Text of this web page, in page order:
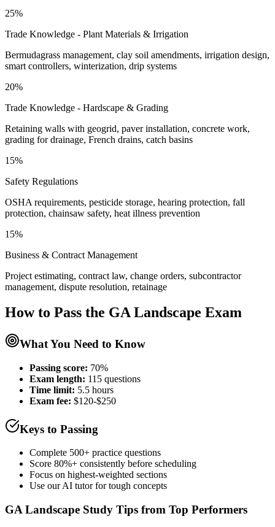
25%
Trade Knowledge - Plant Materials & Irrigation
Bermudagrass management, clay soil amendments, irrigation design,
smart controllers, winterization, drip systems
20%
Trade Knowledge - Hardscape & Grading
Retaining walls with geogrid, paver installation, concrete work,
grading for drainage, French drains, catch basins
15%
Safety Regulations
OSHA requirements, pesticide storage, hearing protection, fall
protection, chainsaw safety, heat illness prevention
15%
Business & Contract Management
Project estimating, contract law, change orders, subcontractor
management, dispute resolution, retainage
How to Pass the GA Landscape Exam
What You Need to Know
Passing score: 70%
Exam length: 115 questions
Time limit: 5.5 hours
Exam fee: $120-$250
Keys to Passing
Complete 500+ practice questions
Score 80%+ consistently before scheduling
Focus on highest-weighted sections
Use our AI tutor for tough concepts
GA Landscape Study Tips from Top Performers